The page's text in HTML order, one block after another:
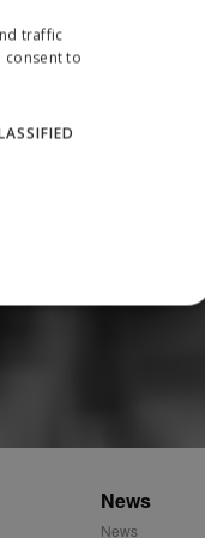
News
News
traffic
consent to